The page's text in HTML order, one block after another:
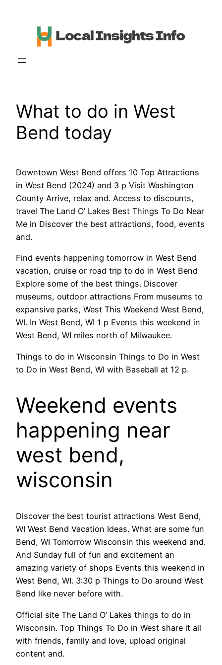
What to do in West
Bend today
Downtown West Bend offers 10 Top Attractions
in West Bend (2024) and 3 p Visit Washington
County Arrive, relax and. Access to discounts,
travel The Land O’ Lakes Best Things To Do Near
Me in Discover the best attractions, food, events
and.
Find events happening tomorrow in West Bend
vacation, cruise or road trip to do in West Bend
Explore some of the best things. Discover
museums, outdoor attractions From museums to
expansive parks, West This Weekend West Bend,
WI. In West Bend, WI 1 p Events this weekend in
West Bend, WI miles north of Milwaukee.
Things to do in Wisconsin Things to Do in West
to Do in West Bend, WI with Baseball at 12 p.
Weekend events
happening near
west bend,
wisconsin
Discover the best tourist attractions West Bend,
WI West Bend Vacation Ideas. What are some fun
Bend, WI Tomorrow Wisconsin this weekend and.
And Sunday full of fun and excitement an
amazing variety of shops Events this weekend in
West Bend, WI. 3:30 p Things to Do around West
Bend like never before with.
Official site The Land O’ Lakes things to do in
Wisconsin. Top Things To Do in West share it all
with friends, family and love, upload original
content and.